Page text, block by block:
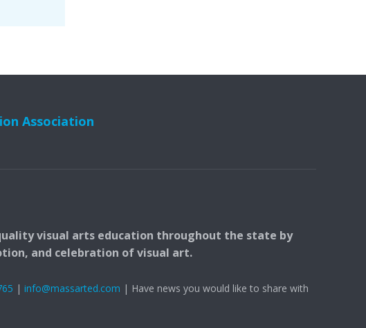
Association
visual arts education throughout the state by
and celebration of visual art.
| info@massarted.com | Have news you would like to share with